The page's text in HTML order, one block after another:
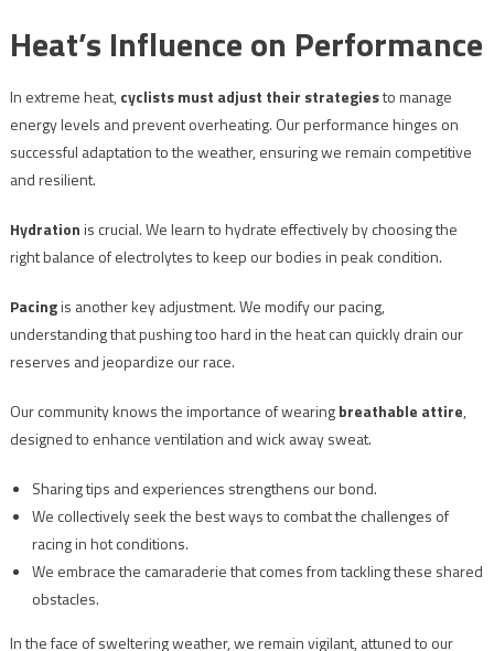
Heat’s Influence on Performance
In extreme heat,cyclists must adjust their strategiesto manage
energy levels and prevent overheating. Our performance hinges on
successful adaptation to the weather, ensuring we remain competitive
and resilient.
Hydrationis crucial. We learn to hydrate effectively by choosing the
right balance of electrolytes to keep our bodies in peak condition.
Pacingis another key adjustment. We modify our pacing,
understanding that pushing too hard in the heat can quickly drain our
reserves and jeopardize our race.
Our community knows the importance of wearingbreathable attire,
designed to enhance ventilation and wick away sweat.
Sharing tips and experiences strengthens our bond.
We collectively seek the best ways to combat the challenges of
racing in hot conditions.
We embrace the camaraderie that comes from tackling these shared
obstacles.
In the face of sweltering weather, we remain vigilant, attuned to our